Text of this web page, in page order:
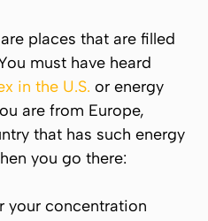
places that are filled
must have heard
in the U.S. or energy
are from Europe,
that has such energy
you go there:
your concentration